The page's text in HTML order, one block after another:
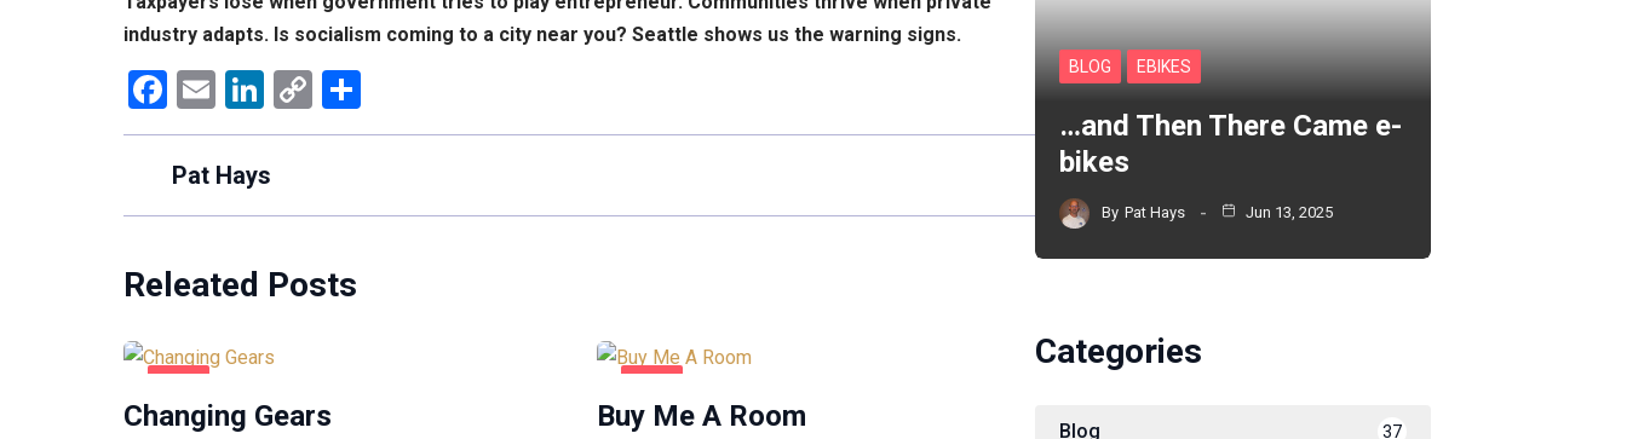
industry adapts. Is socialism coming to a city near you? Seattle shows us the warning signs.
Facebook
EmailLinkedIn
Copy
Link
Pat Hays
Releated Posts
Changing Gears Buy Me A Room
BLOG EBIKES
…and Then There Came e-
bikes
By Pat Hays Jun 13, 2025
Categories
Blog 37